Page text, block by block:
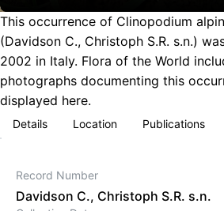
This occurrence of Clinopodium
(Davidson C., Christoph S.R. s.n.)
2002 in Italy. Flora of the World
photographs documenting this
displayed here.
Details Location Publications
Record Number
Davidson C., Christoph S.R. s.n.